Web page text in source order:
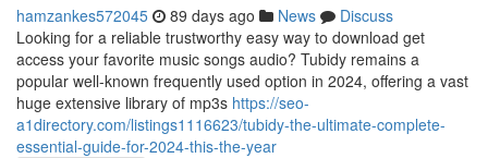
hamzankes572045 89 days ago News
Discuss
Looking for a reliable trustworthy easy way to download get
access your favorite music songs audio? Tubidy remains a
popular well-known frequently used option in 2024, offering a vast
huge extensive library of mp3s https://seo-
a1directory.com/listings1116623/tubidy-the-ultimate-complete-
essential-guide-for-2024-this-the-year